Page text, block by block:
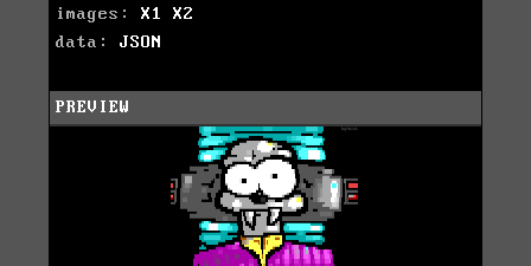
images: X1
X2
data: JSON
PREVIEW